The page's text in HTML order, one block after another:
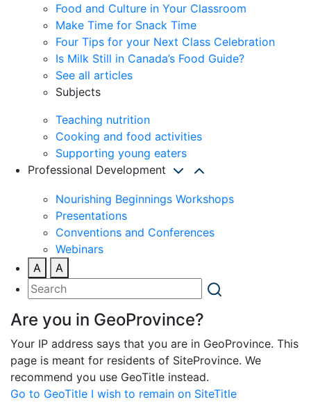
Food and Culture in Your Classroom
Make Time for Snack Time
Four Tips for your Next Class Celebration
Is Milk Still in Canada’s Food Guide?
See all articles
Subjects
Teaching nutrition
Cooking and food activities
Supporting young eaters
Professional Development
Nourishing Beginnings Workshops
Presentations
Conventions and Conferences
Webinars
A
A
Are you in GeoProvince?
Your IP address says that you are in GeoProvince. This
page is meant for residents of SiteProvince. We
recommend you use GeoTitle instead.
Go to GeoTitle I wish to remain on SiteTitle